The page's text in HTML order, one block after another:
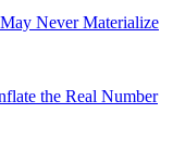
Never Materialize
the Real Number